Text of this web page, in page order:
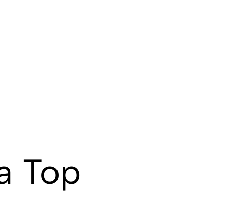
Top